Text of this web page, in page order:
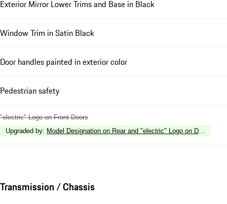
Exterior Mirror Lower Trims and Base in Black
Window Trim in Satin Black
Door handles painted in exterior color
Pedestrian safety
"electric" Logo on Front Doors
Upgraded by: Model Designation on Rear and "electric" Logo on Doors in
Transmission / Chassis